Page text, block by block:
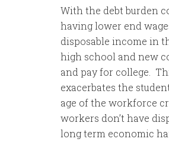
With the debt burden
having lower end
disposable income in
high school and new
and pay for college.
exacerbates the
age of the workforce
workers don’t have
long term economic